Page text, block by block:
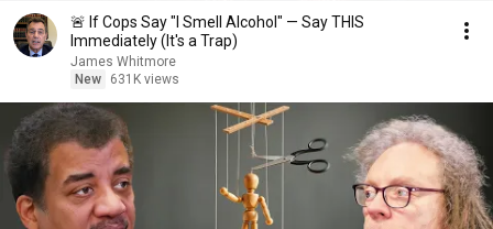
🚨 If Cops Say "I Smell Alcohol" — Say THIS
Immediately (It's a Trap)
James Whitmore
New
631K views